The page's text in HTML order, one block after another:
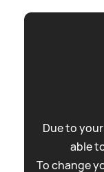
Due to
able
To change